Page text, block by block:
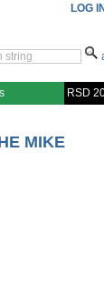
LOG IN
RSD
MIKE